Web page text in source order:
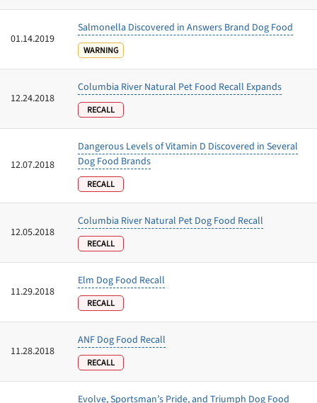
01.14.2019
Salmonella Discovered in Answers Brand Dog Food
WARNING
12.24.2018
Columbia River Natural Pet Food Recall Expands
RECALL
12.07.2018
Dangerous Levels of Vitamin D Discovered in Several
Dog Food Brands
RECALL
12.05.2018
Columbia River Natural Pet Dog Food Recall
RECALL
11.29.2018
Elm Dog Food Recall
RECALL
11.28.2018
ANF Dog Food Recall
RECALL
Evolve, Sportsman’s Pride, and Triumph Dog Food